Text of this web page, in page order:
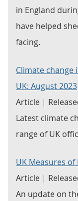
in England
have helped
facing.
Climate change
UK: August 2023
Article |
Latest climate
range of UK
UK Measures
Article |
An update on